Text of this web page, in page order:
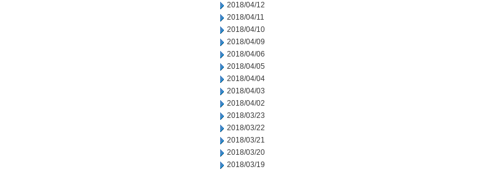
2018/04/12
2018/04/11
2018/04/10
2018/04/09
2018/04/06
2018/04/05
2018/04/04
2018/04/03
2018/04/02
2018/03/23
2018/03/22
2018/03/21
2018/03/20
2018/03/19